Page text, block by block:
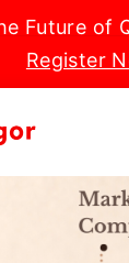
Future of
Register